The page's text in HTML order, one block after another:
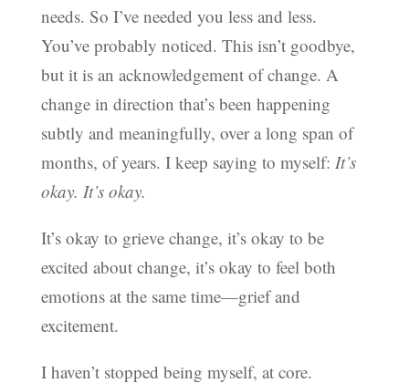
needs. So I’ve needed you less and less.
You’ve probably noticed. This isn’t goodbye,
but it is an acknowledgement of change. A
change in direction that’s been happening
subtly and meaningfully, over a long span of
months, of years. I keep saying to myself: It’s
okay. It’s okay.
It’s okay to grieve change, it’s okay to be
excited about change, it’s okay to feel both
emotions at the same time—grief and
excitement.
I haven’t stopped being myself, at core.